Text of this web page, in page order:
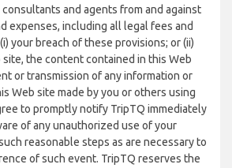
and agents from and against
expenses, including all legal fees and
your breach of these provisions; or (ii)
the content contained in this Web
or transmission of any information or
Web site made by you or others using
to promptly notify TripTQ immediately
of any unauthorized use of your
reasonable steps as are necessary to
of such event. TripTQ reserves the